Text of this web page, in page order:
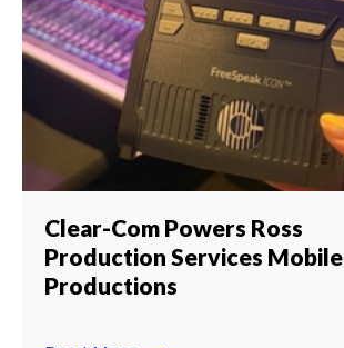
Clear-Com Powers Ross
Production Services Mobile
Productions